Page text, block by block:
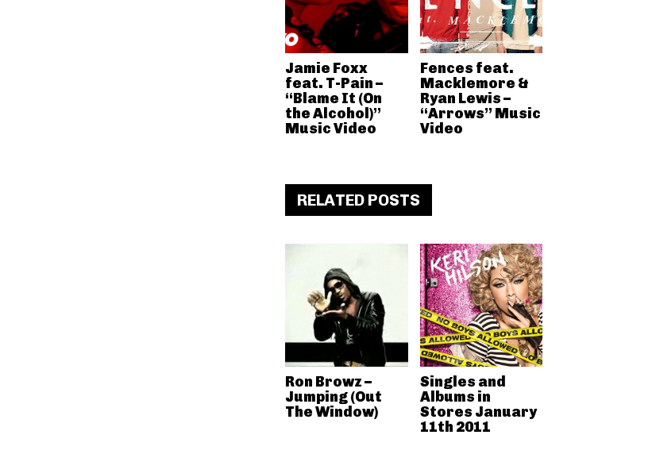
Jamie Foxx
feat. T-Pain –
“Blame It (On
the Alcohol)”
Music Video
Fences feat.
Macklemore &
Ryan Lewis –
“Arrows” Music
Video
RELATED POSTS
Ron Browz –
Jumping (Out
The Window)
Singles and
Albums in
Stores January
11th 2011